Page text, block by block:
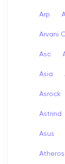
Arp
Arvani
Asc
Asia
Asrock
Astrind
Asus
Atheros